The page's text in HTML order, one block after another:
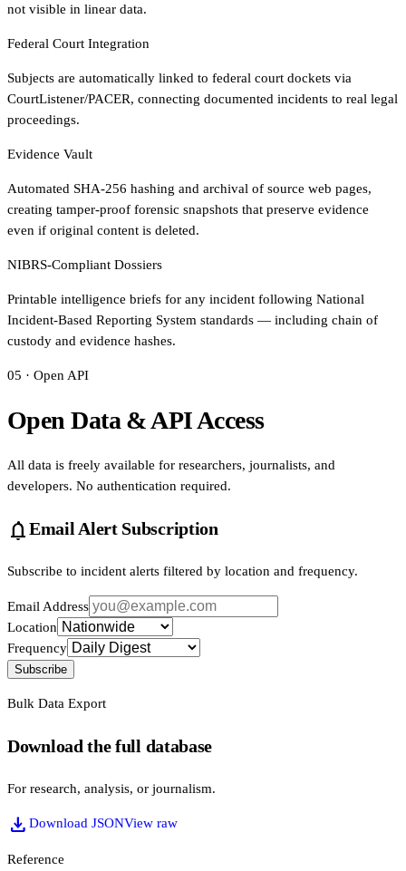
not visible in linear data.
Federal Court Integration
Subjects are automatically linked to federal court dockets via
CourtListener/PACER, connecting documented incidents to real legal
proceedings.
Evidence Vault
Automated SHA-256 hashing and archival of source web pages,
creating tamper-proof forensic snapshots that preserve evidence
even if original content is deleted.
NIBRS-Compliant Dossiers
Printable intelligence briefs for any incident following National
Incident-Based Reporting System standards — including chain of
custody and evidence hashes.
05 · Open API
Open Data & API Access
All data is freely available for researchers, journalists, and
developers. No authentication required.
notificationsEmail Alert Subscription
Subscribe to incident alerts filtered by location and frequency.
Email Address
Location
Frequency
Subscribe
Bulk Data Export
Download the full database
For research, analysis, or journalism.
download Download JSONView raw
Reference